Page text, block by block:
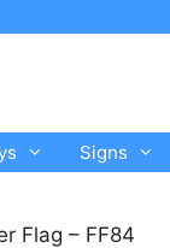
Signs
Flag – FF84